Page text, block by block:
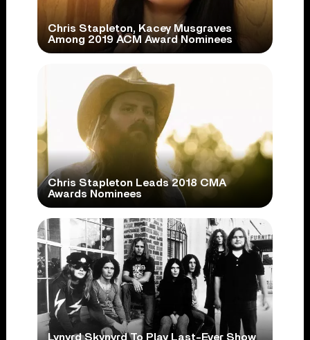
Chris Stapleton, Kacey Musgraves
Among 2019 ACM Award Nominees
Chris Stapleton Leads 2018 CMA
Awards Nominees
Lynyrd Skynyrd To Play Last-Ever Show